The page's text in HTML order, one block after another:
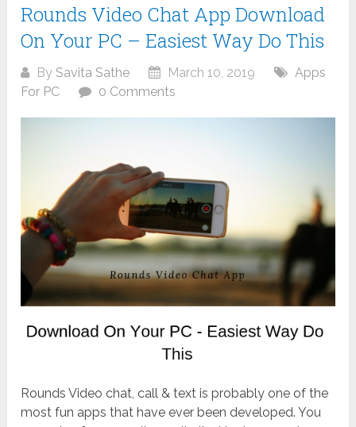
Rounds Video Chat App Download
On Your PC – Easiest Way Do This
BySavita Sathe March 10, 2019
Apps
For PC
0 Comments
Rounds Video chat, call & text is probably one of the
most fun apps that have ever been developed. You